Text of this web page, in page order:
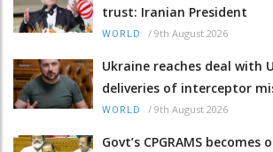
trust: Iranian President
WORLD / 9th August 2026
Ukraine reaches deal with
deliveries of interceptor
WORLD / 9th August 2026
Govt’s CPGRAMS